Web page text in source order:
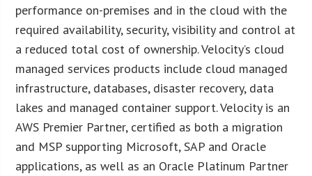
performance on-premises and in the cloud with the
required availability, security, visibility and control at
a reduced total cost of ownership. Velocity’s cloud
managed services products include cloud managed
infrastructure, databases, disaster recovery, data
lakes and managed container support. Velocity is an
AWS Premier Partner, certified as both a migration
and MSP supporting Microsoft, SAP and Oracle
applications, as well as an Oracle Platinum Partner